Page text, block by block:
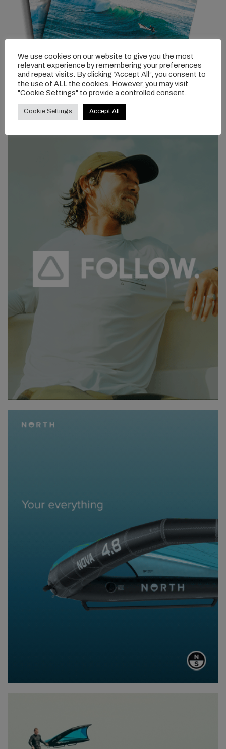
As the day wrapped up, no one was ready to stop. Batteries were
swapped, and within minutes, the crew was back out there,
making the most of the conditions.
Day three saw the crew heading south, winding along the east
coast toward Pirates Bay, a raw and rugged stretch known for its
towering cliffs and deep blue waters. A quick coffee stop fueled
the drive, with a lookout stop giving the first glimpse of the next
day’s ride – a place that looked straight out of a movie.
That following day brought the most anticipated and
challenging session: Fortescue Bay. This was not a place for the
faint-hearted. The ride extended out to where two powerful
that kind of deep, dark blue that makes you wonder what lurks
beneath. One thing was certain… this was a spot where you did
The final leg of the journey was a 25-kilometer downwinder into
Hobart, an exhilarating ride that blended breathtaking scenery
with playful ocean bumps. It was the perfect way to wrap up the
trip – riding the energy of the sea, taking in Tasmania’s coastline
one last time.
Before heading home, there was one last stop: Mount
wasn’t just a foiling trip; it was a journey through some of the
The Tasmania trip wasn’t just a one-off adventure – it was proof
meditative…
We use cookies on our website to give you the most
relevant experience by remembering your preferences
and repeat visits. By clicking “Accept All”, you consent to
the use of ALL the cookies. However, you may visit
"Cookie Settings" to provide a controlled consent.
Cookie Settings Accept All